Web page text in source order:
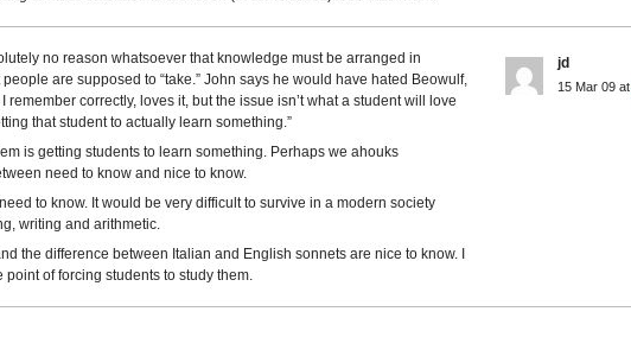
no reason whatsoever that knowledge must be arranged in
people are supposed to “take.” John says he would have hated Beowulf,
remember correctly, loves it, but the issue isn’t what a student will love
that student to actually learn something.”
is getting students to learn something. Perhaps we ahouks
need to know and nice to know.
to know. It would be very difficult to survive in a modern society
writing and arithmetic.
the difference between Italian and English sonnets are nice to know. I
point of forcing students to study them.
jd
15 Mar 09 at